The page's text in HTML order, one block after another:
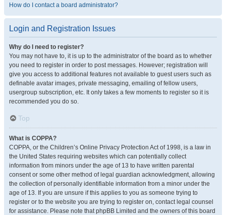
How do I contact a board administrator?
Login and Registration Issues
Why do I need to register?
You may not have to, it is up to the administrator of the board as to whether
you need to register in order to post messages. However; registration will
give you access to additional features not available to guest users such as
definable avatar images, private messaging, emailing of fellow users,
usergroup subscription, etc. It only takes a few moments to register so it is
recommended you do so.
Top
What is COPPA?
COPPA, or the Children’s Online Privacy Protection Act of 1998, is a law in
the United States requiring websites which can potentially collect
information from minors under the age of 13 to have written parental
consent or some other method of legal guardian acknowledgment, allowing
the collection of personally identifiable information from a minor under the
age of 13. If you are unsure if this applies to you as someone trying to
register or to the website you are trying to register on, contact legal counsel
for assistance. Please note that phpBB Limited and the owners of this board